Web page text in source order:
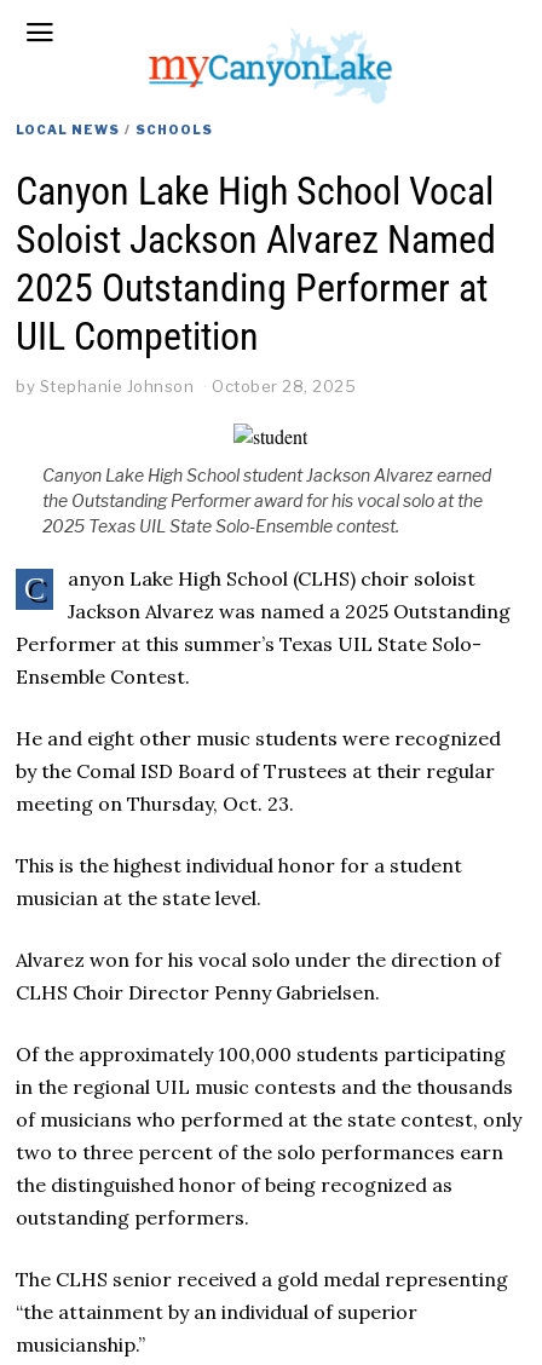
LOCAL NEWS / SCHOOLS
Canyon Lake High School Vocal
Soloist Jackson Alvarez Named
2025 Outstanding Performer at
UIL Competition
by Stephanie Johnson October 28, 2025
Canyon Lake High School student Jackson Alvarez earned
the Outstanding Performer award for his vocal solo at the
2025 Texas UIL State Solo-Ensemble contest.
C
anyon Lake High School (CLHS) choir soloist
Jackson Alvarez was named a 2025 Outstanding
Performer at this summer’s Texas UIL State Solo-
Ensemble Contest.
He and eight other music students were recognized
by the Comal ISD Board of Trustees at their regular
meeting on Thursday, Oct. 23.
This is the highest individual honor for a student
musician at the state level.
Alvarez won for his vocal solo under the direction of
CLHS Choir Director Penny Gabrielsen.
Of the approximately 100,000 students participating
in the regional UIL music contests and the thousands
of musicians who performed at the state contest, only
two to three percent of the solo performances earn
the distinguished honor of being recognized as
outstanding performers.
The CLHS senior received a gold medal representing
“the attainment by an individual of superior
musicianship.”